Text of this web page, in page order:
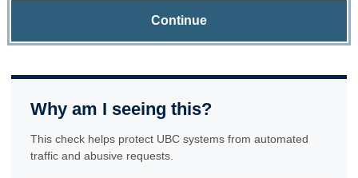
Continue
Why am I seeing this?
This check helps protect UBC systems from automated
traffic and abusive requests.